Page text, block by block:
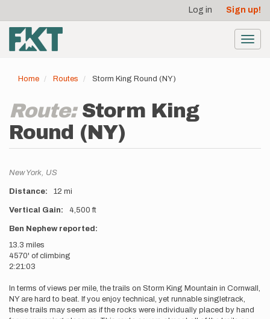
main
content
account
menu
Log in Sign up!
Home Routes Storm King Round (NY)
Route: Storm King
Round (NY)
Location
New York, US
Distance 12 mi
Vertical Gain 4,500 ft
Description
Ben Nephew reported:
13.3 miles
4570' of climbing
2:21:03
In terms of views per mile, the trails on Storm King Mountain in Cornwall,
NY are hard to beat. If you enjoy technical, yet runnable singletrack,
these trails may seem as if the rocks were individually placed by hand